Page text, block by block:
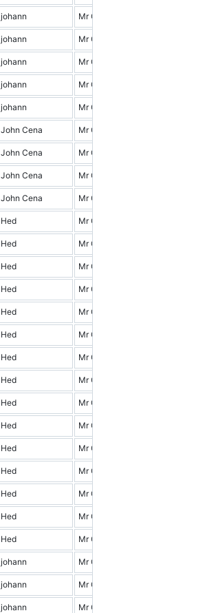
johann Mr Cena & Friends
johann Mr Cena & Friends
johann Mr Cena & Friends
johann Mr Cena & Friends
johann Mr Cena & Friends
John Cena Mr Cena & Friends
John Cena Mr Cena & Friends
John Cena Mr Cena & Friends
John Cena Mr Cena & Friends
Hed Mr Cena & Friends
Hed Mr Cena & Friends
Hed Mr Cena & Friends
Hed Mr Cena & Friends
Hed Mr Cena & Friends
Hed Mr Cena & Friends
Hed Mr Cena & Friends
Hed Mr Cena & Friends
Hed Mr Cena & Friends
Hed Mr Cena & Friends
Hed Mr Cena & Friends
Hed Mr Cena & Friends
Hed Mr Cena & Friends
Hed Mr Cena & Friends
Hed Mr Cena & Friends
johann Mr Cena & Friends
johann Mr Cena & Friends
johann Mr Cena & Friends